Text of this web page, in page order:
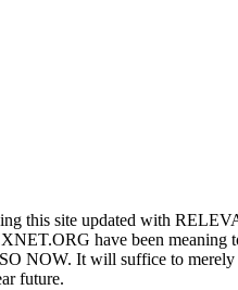
this site updated with
have been
It will suffice to merely
future.